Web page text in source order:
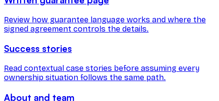
Review how guarantee language works and where the
signed agreement controls the details.
Success stories
Read contextual case stories before assuming every
ownership situation follows the same path.
About and team